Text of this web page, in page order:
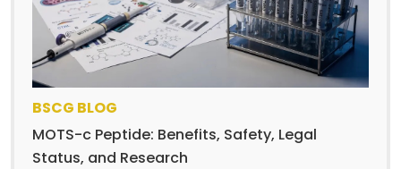
BSCG BLOG
MOTS-c Peptide: Benefits, Safety, Legal
Status, and Research